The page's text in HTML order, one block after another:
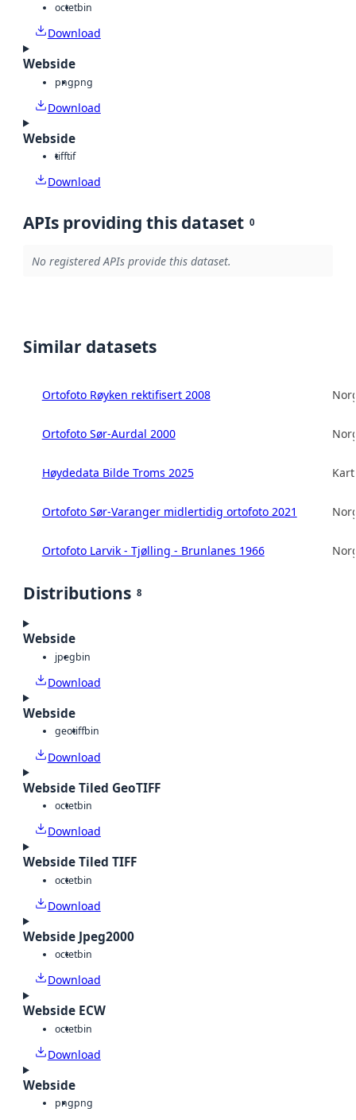
octetbin
Download
Webside
pngpng
Download
Webside
tifftif
Download
APIs providing this dataset 0
No registered APIs provide this dataset.
Similar datasets
Ortofoto Røyken rektifisert 2008
Ortofoto Sør-Aurdal 2000
Høydedata Bilde Troms 2025
Ortofoto Sør-Varanger midlertidig ortofoto 2021
Ortofoto Larvik - Tjølling - Brunlanes 1966
Distributions 8
Webside
jpegbin
Download
Webside
geotiffbin
Download
Webside Tiled GeoTIFF
octetbin
Download
Webside Tiled TIFF
octetbin
Download
Webside Jpeg2000
octetbin
Download
Webside ECW
octetbin
Download
Webside
pngpng